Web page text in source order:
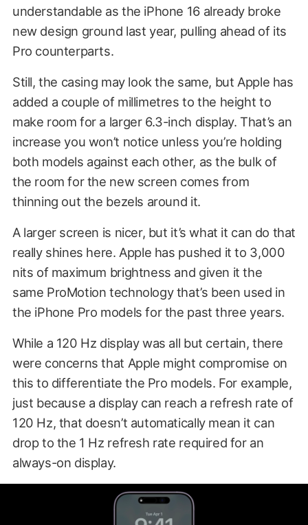
understandable as the iPhone 16 already broke
new design ground last year, pulling ahead of its
Pro counterparts.
Still, the casing may look the same, but Apple has
added a couple of millimetres to the height to
make room for a larger 6.3-inch display. That’s an
increase you won’t notice unless you’re holding
both models against each other, as the bulk of
the room for the new screen comes from
thinning out the bezels around it.
A larger screen is nicer, but it’s what it can do that
really shines here. Apple has pushed it to 3,000
nits of maximum brightness and given it the
same ProMotion technology that’s been used in
the iPhone Pro models for the past three years.
While a 120 Hz display was all but certain, there
were concerns that Apple might compromise on
this to differentiate the Pro models. For example,
just because a display can reach a refresh rate of
120 Hz, that doesn’t automatically mean it can
drop to the 1 Hz refresh rate required for an
always-on display.